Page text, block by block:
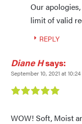
Our
limit of valid
REPLY
Diane Hsays:
September 10, 2021 at
WOW! Soft, Moist